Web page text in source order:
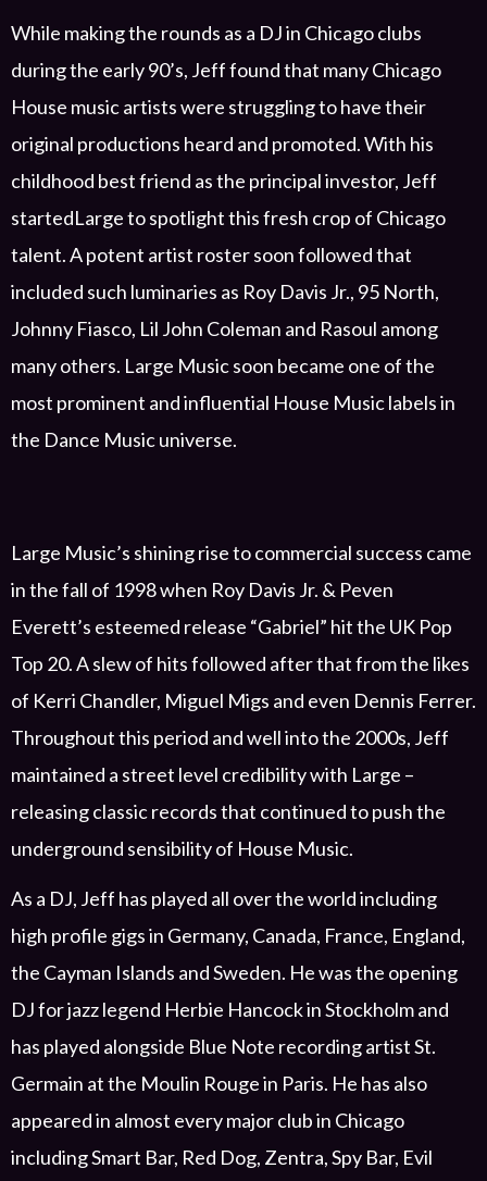
While making the rounds as a DJ in Chicago clubs
during the early 90’s, Jeff found that many Chicago
House music artists were struggling to have their
original productions heard and promoted.With his
childhood best friend as the principal investor, Jeff
startedLargetospotlightthis fresh crop of Chicago
talent.A potent artist rostersoon followed that
included such luminaries as Roy Davis Jr., 95 North,
Johnny Fiasco, Lil John Coleman and Rasoul among
many others. Large Music soon became one of the
most prominent and influential House Musiclabelsin
the Dance Musicuniverse.
Large Music’s shining rise to commercial success came
in the fall of 1998 when Roy Davis Jr. & Peven
Everett’s esteemed release “Gabriel” hitthe UK Pop
Top 20. A slew of hits followed after that fromthe likes
of Kerri Chandler, Miguel Migs and even Dennis Ferrer.
Throughout this period andwell into the 2000s, Jeff
maintained a street level credibility with Large –
releasing classic records that continued to push the
underground sensibility of House Music.
As a DJ, Jeff has played all over the world including
high profile gigs in Germany, Canada, France, England,
the Cayman Islands and Sweden. He was the opening
DJ for jazz legend Herbie Hancock in Stockholmand
has played alongside Blue Note recording artist St.
Germain at the Moulin Rouge in Paris. He has also
appeared in almost every major club in Chicago
including Smart Bar, Red Dog, Zentra, Spy Bar, Evil